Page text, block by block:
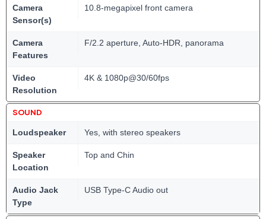
Camera
Sensor(s)
10.8-megapixel front camera
Camera
Features
F/2.2 aperture, Auto-HDR, panorama
Video
Resolution
4K & 1080p@30/60fps
SOUND
Loudspeaker Yes, with stereo speakers
Speaker
Location
Top and Chin
Audio Jack
Type
USB Type-C Audio out